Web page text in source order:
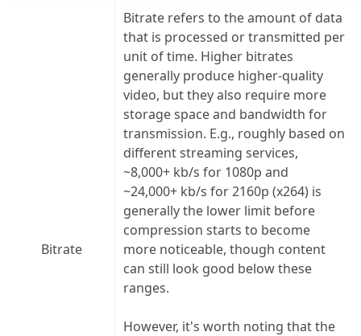
Bitrate
Bitrate refers to the amount of data
that is processed or transmitted per
unit of time. Higher bitrates
generally produce higher-quality
video, but they also require more
storage space and bandwidth for
transmission. E.g., roughly based on
different streaming services,
~8,000+ kb/s for 1080p and
~24,000+ kb/s for 2160p (x264) is
generally the lower limit before
compression starts to become
more noticeable, though content
can still look good below these
ranges.
However, it's worth noting that the